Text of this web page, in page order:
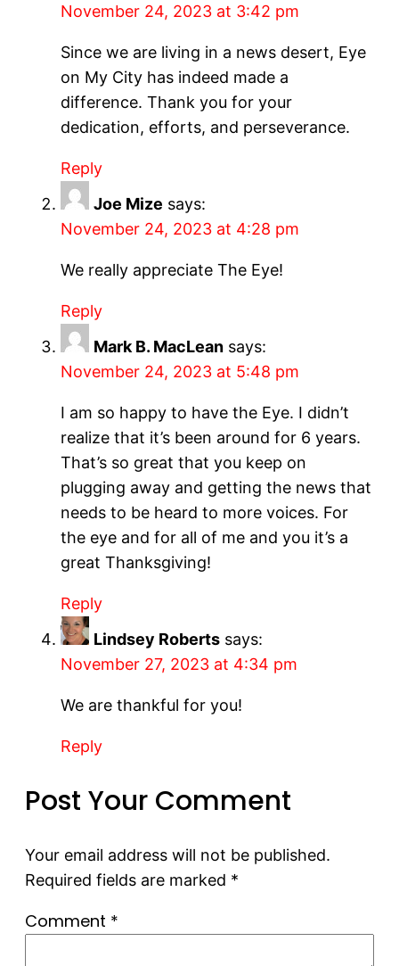
November 24, 2023 at 3:42 pm
Since we are living in a news desert, Eye
on My City has indeed made a
difference. Thank you for your
dedication, efforts, and perseverance.
Reply
Joe Mize says:
November 24, 2023 at 4:28 pm
We really appreciate The Eye!
Reply
Mark B. MacLean says:
November 24, 2023 at 5:48 pm
I am so happy to have the Eye. I didn’t
realize that it’s been around for 6 years.
That’s so great that you keep on
plugging away and getting the news that
needs to be heard to more voices. For
the eye and for all of me and you it’s a
great Thanksgiving!
Reply
Lindsey Roberts says:
November 27, 2023 at 4:34 pm
We are thankful for you!
Reply
Post Your Comment
Your email address will not be published.
Required fields are marked *
Comment *